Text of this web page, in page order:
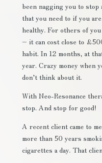
been nagging you to stop
that you need to if you
healthy. For others of
– it can cost close to
habit. In 12 months, at
year. Crazy money when
don’t think about it.
With Neo-Resonance
stop. And stop for good!
A recent client came to
more than 50 years
cigarettes a day. That